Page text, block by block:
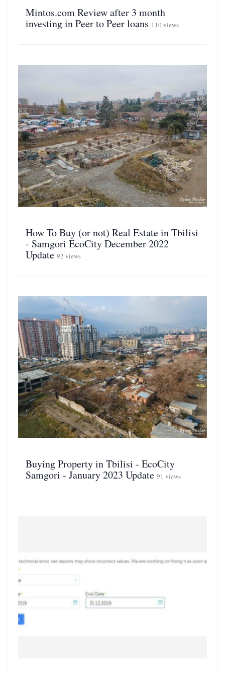
Mintos.com Review after 3 month
investing in Peer to Peer loans 110 views
How To Buy (or not) Real Estate in Tbilisi
- Samgori EcoCity December 2022
Update 92 views
Buying Property in Tbilisi - EcoCity
Samgori - January 2023 Update 91 views